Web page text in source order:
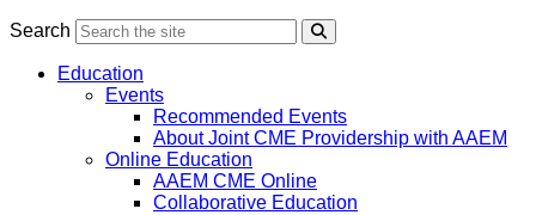
Search
Education
Events
Recommended Events
About Joint CME Providership with AAEM
Online Education
AAEM CME Online
Collaborative Education